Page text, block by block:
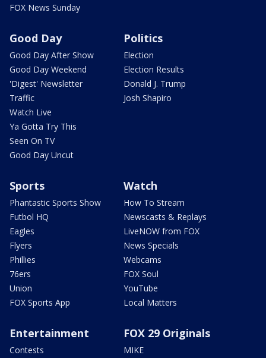
FOX News Sunday
Good Day
Good Day After Show
Good Day Weekend
'Digest' Newsletter
Traffic
Watch Live
Ya Gotta Try This
Seen On TV
Good Day Uncut
Politics
Election
Election Results
Donald J. Trump
Josh Shapiro
Sports
Phantastic Sports Show
Futbol HQ
Eagles
Flyers
Phillies
76ers
Union
FOX Sports App
Watch
How To Stream
Newscasts & Replays
LiveNOW from FOX
News Specials
Webcams
FOX Soul
YouTube
Local Matters
Entertainment
Contests
FOX 29 Originals
MIKE